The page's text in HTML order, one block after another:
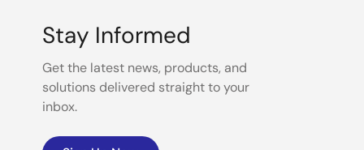
Stay Informed
Get the latest news, products, and
solutions delivered straight to your
inbox.